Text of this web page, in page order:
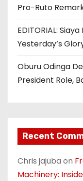
Pro-Ruto
EDITORIAL:
Yesterday’s
Oburu Odinga
President Role,
Recent
Chris jajuba on
Machinery: